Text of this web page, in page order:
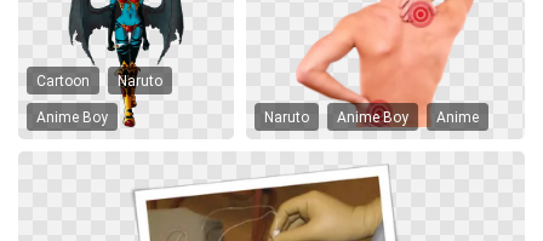
Cartoon Naruto
Anime Boy Naruto Anime Boy Anime